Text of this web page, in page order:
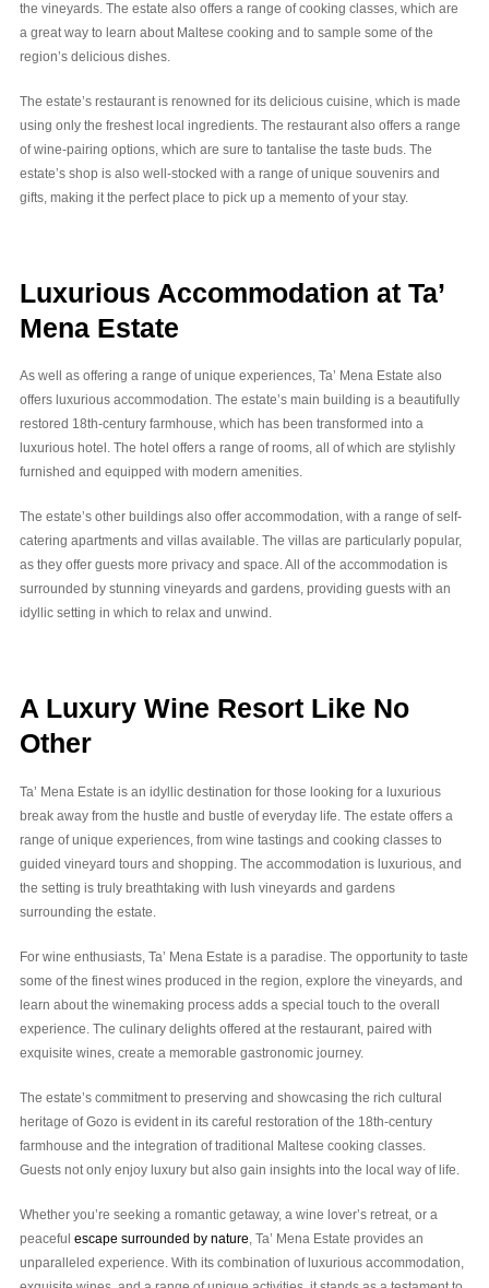
the vineyards. The estate also offers a range of cooking classes, which are
a great way to learn about Maltese cooking and to sample some of the
region’s delicious dishes.
The estate’s restaurant is renowned for its delicious cuisine, which is made
using only the freshest local ingredients. The restaurant also offers a range
of wine-pairing options, which are sure to tantalise the taste buds. The
estate’s shop is also well-stocked with a range of unique souvenirs and
gifts, making it the perfect place to pick up a memento of your stay.
Luxurious Accommodation at Ta’
Mena Estate
As well as offering a range of unique experiences, Ta’ Mena Estate also
offers luxurious accommodation. The estate’s main building is a beautifully
restored 18th-century farmhouse, which has been transformed into a
luxurious hotel. The hotel offers a range of rooms, all of which are stylishly
furnished and equipped with modern amenities.
The estate’s other buildings also offer accommodation, with a range of self-
catering apartments and villas available. The villas are particularly popular,
as they offer guests more privacy and space. All of the accommodation is
surrounded by stunning vineyards and gardens, providing guests with an
idyllic setting in which to relax and unwind.
A Luxury Wine Resort Like No
Other
Ta’ Mena Estate is an idyllic destination for those looking for a luxurious
break away from the hustle and bustle of everyday life. The estate offers a
range of unique experiences, from wine tastings and cooking classes to
guided vineyard tours and shopping. The accommodation is luxurious, and
the setting is truly breathtaking with lush vineyards and gardens
surrounding the estate.
For wine enthusiasts, Ta’ Mena Estate is a paradise. The opportunity to taste
some of the finest wines produced in the region, explore the vineyards, and
learn about the winemaking process adds a special touch to the overall
experience. The culinary delights offered at the restaurant, paired with
exquisite wines, create a memorable gastronomic journey.
The estate’s commitment to preserving and showcasing the rich cultural
heritage of Gozo is evident in its careful restoration of the 18th-century
farmhouse and the integration of traditional Maltese cooking classes.
Guests not only enjoy luxury but also gain insights into the local way of life.
Whether you’re seeking a romantic getaway, a wine lover’s retreat, or a
peacefulescape surrounded by nature , Ta’ Mena Estate provides an
unparalleled experience. With its combination of luxurious accommodation,